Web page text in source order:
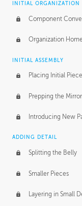
INITIAL ORGANIZATION
Component
Organization
INITIAL ASSEMBLY
Placing Initial
Prepping the Mirror
Introducing New
ADDING DETAIL
Splitting the Belly
Smaller Pieces
Layering in Small